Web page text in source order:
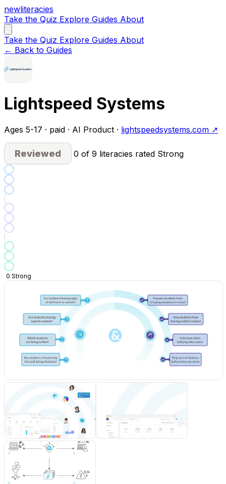
newliteracies
Take the Quiz Explore Guides About
Take the Quiz Explore Guides About
← Back to Guides
Lightspeed Systems
Ages 5-17 · paid · AI Product · lightspeedsystems.com ↗
Reviewed 0 of 9 literacies rated Strong
0 Strong